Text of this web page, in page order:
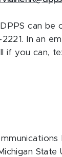
can be
In an
if you can,
State